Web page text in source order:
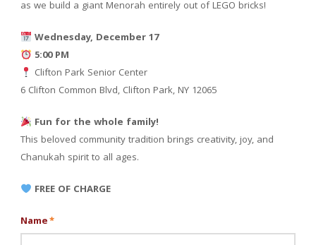
as we build a giant Menorah entirely out of LEGO bricks!
Wednesday, December 17
5:00 PM
Clifton Park Senior Center
6 Clifton Common Blvd, Clifton Park, NY 12065
Fun for the whole family!
This beloved community tradition brings creativity, joy, and
Chanukah spirit to all ages.
FREE OF CHARGE
Name*